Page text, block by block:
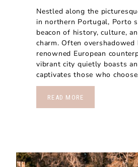
Nestled along the
in northern Portugal, Porto
beacon of history, culture,
charm. Often overshadowed
renowned European
vibrant city quietly boasts
captivates those who
READ MORE